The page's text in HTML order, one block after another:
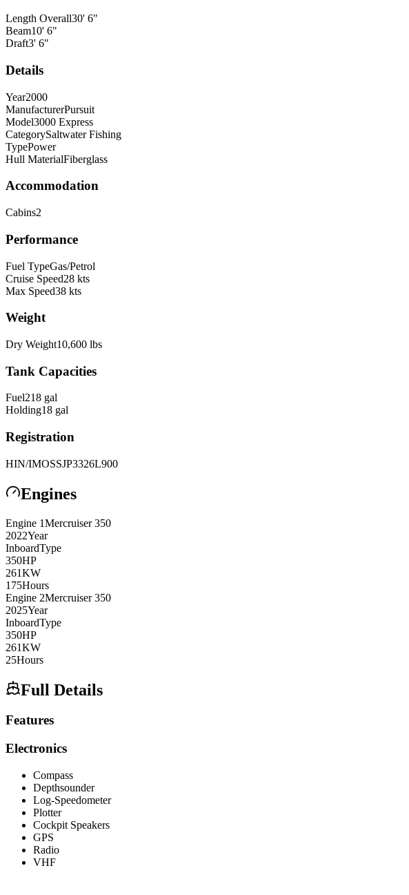
Length Overall30' 6"
Beam10' 6"
Draft3' 6"
Details
Year2000
ManufacturerPursuit
Model3000 Express
CategorySaltwater Fishing
TypePower
Hull MaterialFiberglass
Accommodation
Cabins2
Performance
Fuel TypeGas/Petrol
Cruise Speed28 kts
Max Speed38 kts
Weight
Dry Weight10,600 lbs
Tank Capacities
Fuel218 gal
Holding18 gal
Registration
HIN/IMOSSJP3326L900
Engines
Engine 1Mercruiser 350
2022Year
InboardType
350HP
261KW
175Hours
Engine 2Mercruiser 350
2025Year
InboardType
350HP
261KW
25Hours
Full Details
Features
Electronics
Compass
Depthsounder
Log-Speedometer
Plotter
Cockpit Speakers
GPS
Radio
VHF